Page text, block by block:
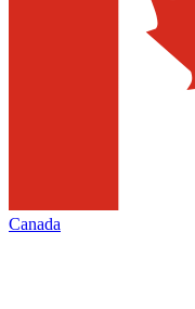
Canada